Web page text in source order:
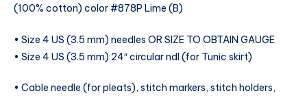
(100% cotton) color #878P Lime (B)
• Size 4 US (3.5 mm) needles OR SIZE TO OBTAIN GAUGE
• Size 4 US (3.5 mm) 24″ circular ndl (for Tunic skirt)
• Cable needle (for pleats), stitch markers, stitch holders,